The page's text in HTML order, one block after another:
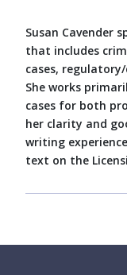
Susan Cavender
that includes
cases,
She works
cases for both
her clarity and
writing
text on the